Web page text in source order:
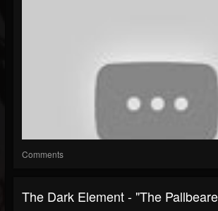
Comments
The Dark Element - "The